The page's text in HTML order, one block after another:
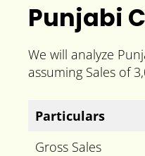
Punjabi
We will analyze
assuming Sales of
Particulars
Gross Sales